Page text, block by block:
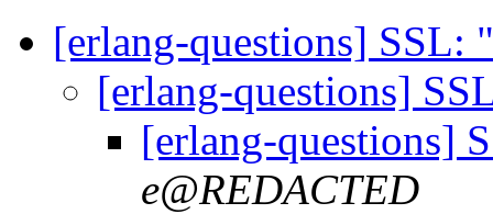
[erlang-questions] SSL:
[erlang-questions]
[erlang-questions]
e@REDACTED